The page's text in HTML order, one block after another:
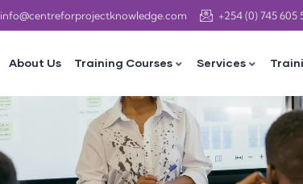
info@centreforprojectknowledge.com +254 (0) 745 605
About Us Training Courses Services